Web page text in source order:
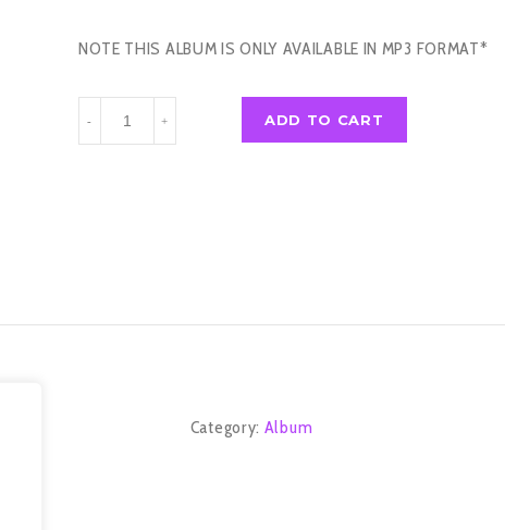
NOTE THIS ALBUM IS ONLY AVAILABLE IN MP3 FORMAT*
(2013)
- + ADD TO CART
Category: Album